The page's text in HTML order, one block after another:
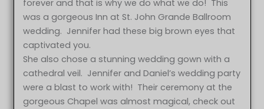
forever and that is why we do what we do! This
was a gorgeous Inn at St. John Grande Ballroom
wedding. Jennifer had these big brown eyes that
captivated you.
She also chose a stunning wedding gown with a
cathedral veil. Jennifer and Daniel’s wedding party
were a blast to work with! Their ceremony at the
gorgeous Chapel was almost magical, check out